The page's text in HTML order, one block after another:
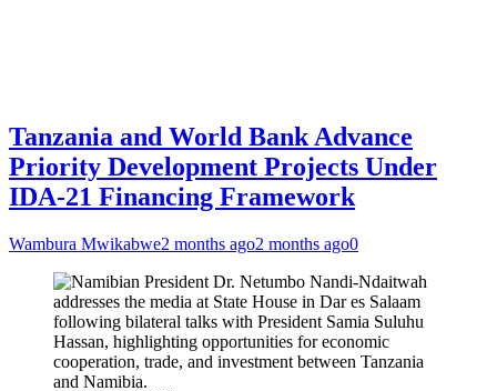
Tanzania and World Bank Advance
Priority Development Projects Under
IDA-21 Financing Framework
Wambura Mwikabwe2 months ago2 months ago0